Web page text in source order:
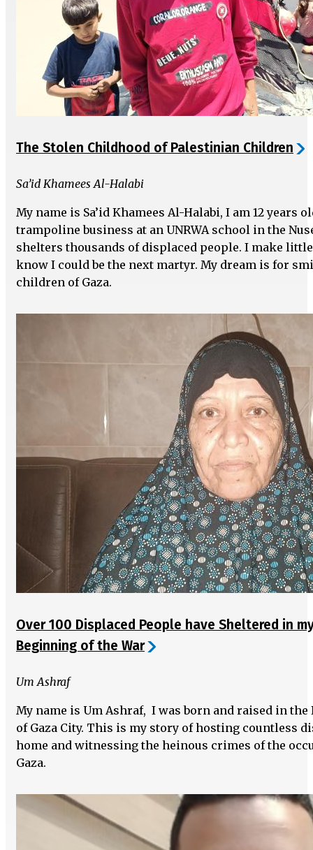
The Stolen Childhood of Palestinian Children
Sa’id Khamees Al-Halabi
My name is Sa’id Khamees Al-Halabi, I am 12 years
trampoline business at an UNRWA school in the
shelters thousands of displaced people. I make little
know I could be the next martyr. My dream is for
children of Gaza.
Over 100 Displaced People have Sheltered in
Beginning of the War
Um Ashraf
My name is Um Ashraf, I was born and raised in the
of Gaza City. This is my story of hosting countless
home and witnessing the heinous crimes of the
Gaza.